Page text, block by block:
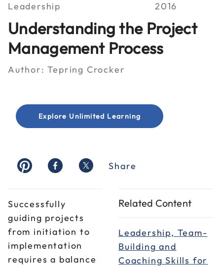
Leadership
2016
Understanding the Project
Management Process
Author: Tepring Crocker
Explore Unlimited Learning
Share
Successfully
guiding projects
from initiation to
implementation
requires a balance
Related Content
Leadership, Team-
Building and
Coaching Skills for